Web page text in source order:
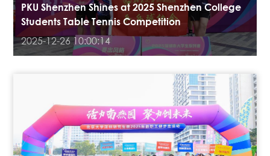
PKU Shenzhen Shines at 2025 Shenzhen College
Students Table Tennis Competition
2025-12-26 10:00:14